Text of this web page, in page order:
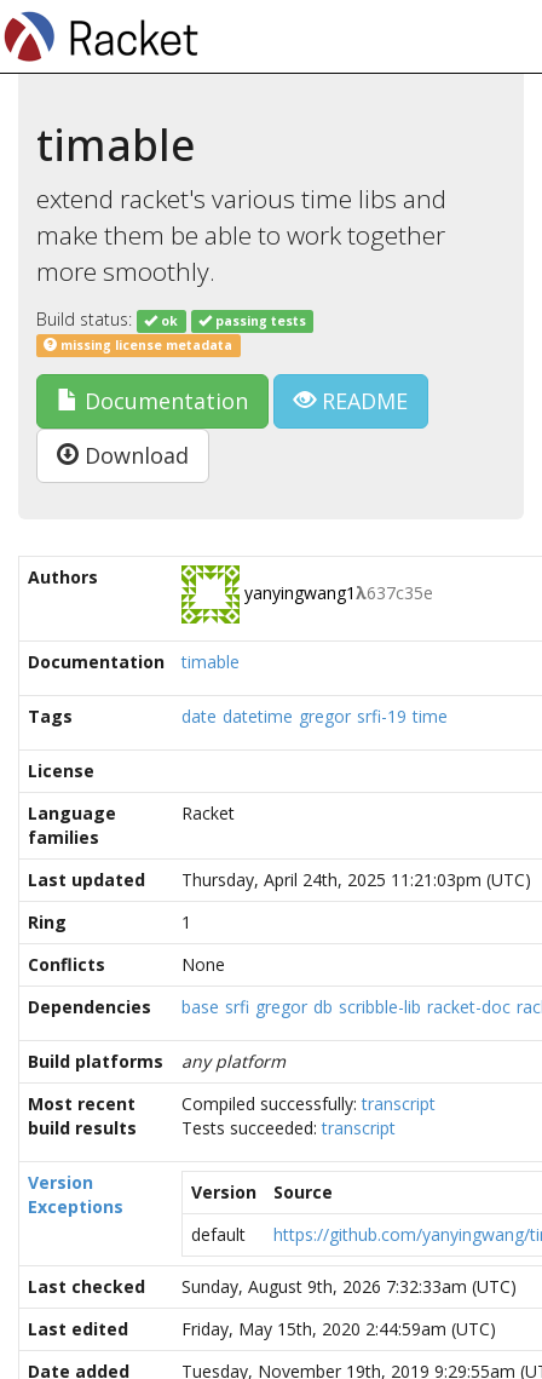
timable
extend racket's various time libs and
make them be able to work together
more smoothly.
Build status: ok
passing tests
missing license metadata
Documentation
README
Download
Authors
yanyingwang1 λ637c35e
Documentation timable
Tags date datetime gregor srfi-19 time
License
Language
families
Racket
Last updated
Thursday, April 24th, 2025 11:21:03pm (UTC)
Ring
1
Conflicts
None
Dependencies
base srfi gregor db scribble-lib racket-doc
Build platforms
any platform
Most recent
build results
Compiled successfully:transcript
Tests succeeded:transcript
Version
Exceptions
Version
Source
default
https://github.com/yanyingwang/
Last checked
Sunday, August 9th, 2026 7:32:33am (UTC)
Last edited
Friday, May 15th, 2020 2:44:59am (UTC)
Date added
Tuesday, November 19th, 2019 9:29:55am